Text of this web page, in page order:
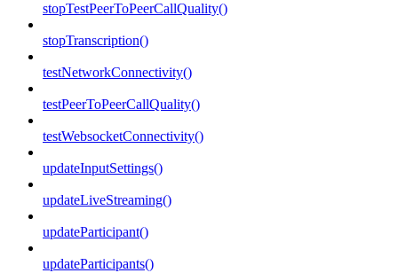
stopTestPeerToPeerCallQuality()
stopTranscription()
testNetworkConnectivity()
testPeerToPeerCallQuality()
testWebsocketConnectivity()
updateInputSettings()
updateLiveStreaming()
updateParticipant()
updateParticipants()